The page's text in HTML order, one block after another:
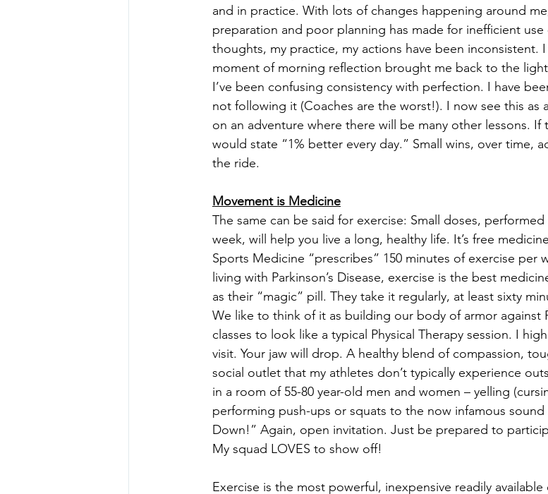
and in practice. With lots of changes happening around
preparation and poor planning has made for inefficient
thoughts, my practice, my actions have been inconsistent.
moment of morning reflection brought me back to the
I’ve been confusing consistency with perfection. I have
not following it (Coaches are the worst!). I now see this as
on an adventure where there will be many other lessons.
would state “1% better every day.” Small wins, over time,
the ride.
Movement is Medicine
The same can be said for exercise: Small doses,
week, will help you live a long, healthy life. It’s free
Sports Medicine “prescribes” 150 minutes of exercise per
living with Parkinson’s Disease, exercise is the best
as their “magic” pill. They take it regularly, at least sixty
We like to think of it as building our body of armor against
classes to look like a typical Physical Therapy session. I
visit. Your jaw will drop. A healthy blend of compassion,
social outlet that my athletes don’t typically experience
in a room of 55-80 year-old men and women – yelling
performing push-ups or squats to the now infamous sound
Down!” Again, open invitation. Just be prepared to
My squad LOVES to show off!
Exercise is the most powerful, inexpensive readily